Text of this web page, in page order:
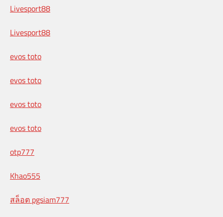
Livesport88
Livesport88
evos toto
evos toto
evos toto
evos toto
otp777
Khao555
สล็อต pgsiam777